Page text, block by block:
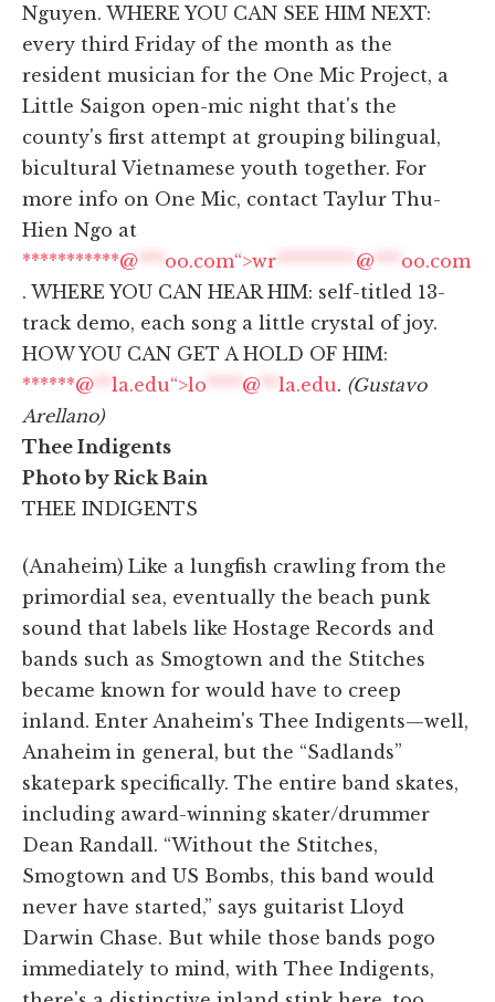
Nguyen. WHERE YOU CAN SEE HIM NEXT:
every third Friday of the month as the
resident musician for the One Mic Project, a
Little Saigon open-mic night that's the
county's first attempt at grouping bilingual,
bicultural Vietnamese youth together. For
more info on One Mic, contact Taylur Thu-
Hien Ngo at
***********@ *** oo.com“>wr ********* @ *** oo.com
. WHERE YOU CAN HEAR HIM: self-titled 13-
track demo, each song a little crystal of joy.
HOW YOU CAN GET A HOLD OF HIM:
******@ ** la.edu“>lo **** @ ** la.edu. (Gustavo
Arellano)
Thee Indigents
Photo by Rick Bain
THEE INDIGENTS
(Anaheim) Like a lungfish crawling from the
primordial sea, eventually the beach punk
sound that labels like Hostage Records and
bands such as Smogtown and the Stitches
became known for would have to creep
inland. Enter Anaheim's Thee Indigents—well,
Anaheim in general, but the “Sadlands”
skatepark specifically. The entire band skates,
including award-winning skater/drummer
Dean Randall. “Without the Stitches,
Smogtown and US Bombs, this band would
never have started,” says guitarist Lloyd
Darwin Chase. But while those bands pogo
immediately to mind, with Thee Indigents,